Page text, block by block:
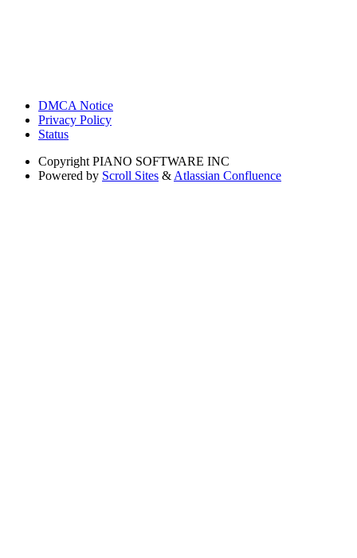
DMCA Notice
Privacy Policy
Status
Copyright PIANO SOFTWARE INC
Powered by Scroll Sites & Atlassian Confluence